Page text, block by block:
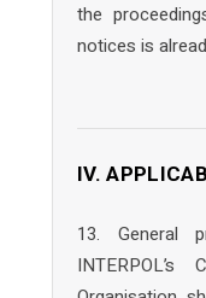
the
notices is
IV.
13. General